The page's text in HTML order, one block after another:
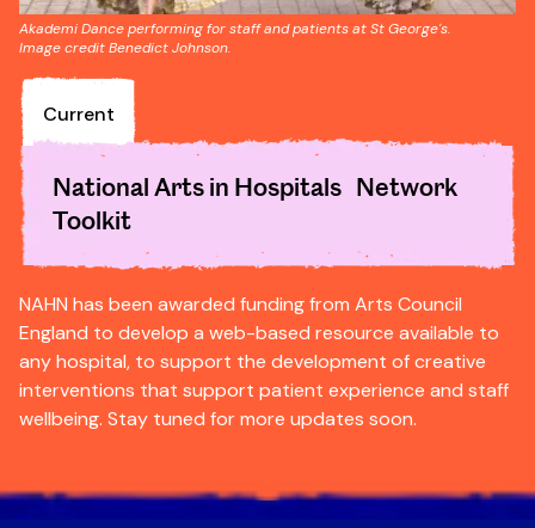
Akademi Dance performing for staff and patients at St George's.
Image credit Benedict Johnson.
Current
National Arts in Hospitals Network
Toolkit
NAHN has been awarded funding from Arts Council
England to develop a web-based resource available to
any hospital, to support the development of creative
interventions that support patient experience and staff
wellbeing. Stay tuned for more updates soon.